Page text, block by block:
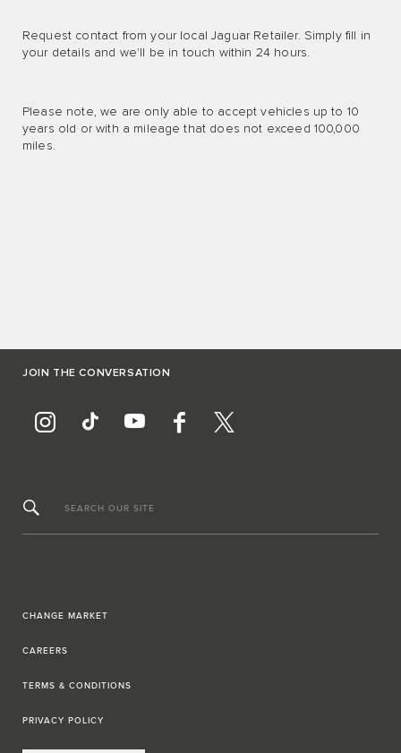
Request contact from your local Jaguar Retailer. Simply fill in
your details and we'll be in touch within 24 hours.
Please note, we are only able to accept vehicles up to 10
years old or with a mileage that does not exceed 100,000
miles.
JOIN THE CONVERSATION
SEARCH OUR SITE
CHANGE MARKET
CAREERS
TERMS & CONDITIONS
PRIVACY POLICY